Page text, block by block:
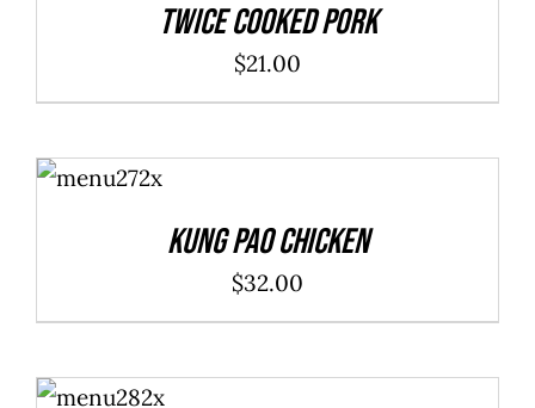
Twice Cooked Pork
$21.00
ADD TO
CART
/
Kung Pao Chicken
$32.00
OPTIONS